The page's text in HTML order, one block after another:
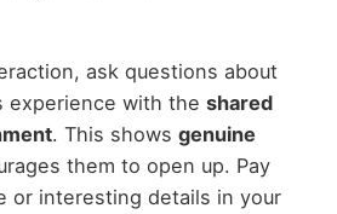
ask questions about
experience with the shared
. This shows genuine
them to open up. Pay
or interesting details in your